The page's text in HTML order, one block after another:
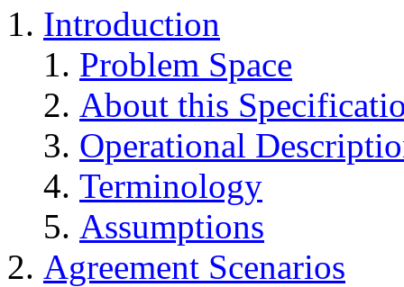
Introduction
Problem Space
About this
Operational
Terminology
Assumptions
Agreement Scenarios